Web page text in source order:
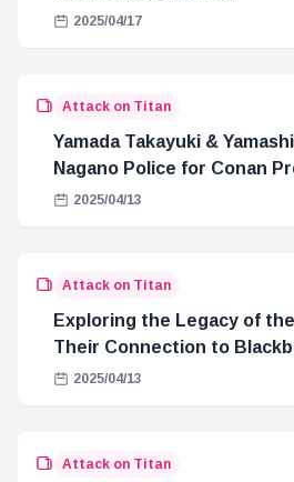
2025/04/17
Attack on Titan
Yamada Takayuki &
Nagano Police for Conan
2025/04/13
Attack on Titan
Exploring the Legacy of
Their Connection to
2025/04/13
Attack on Titan